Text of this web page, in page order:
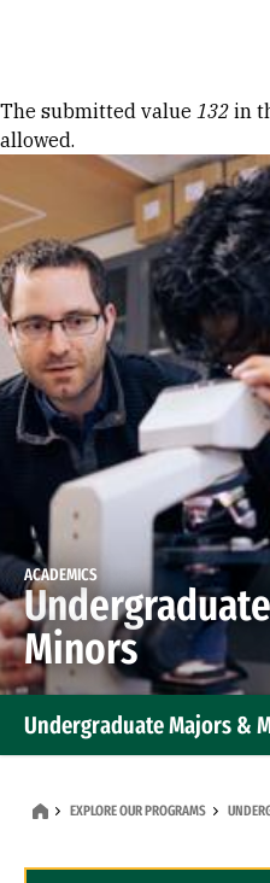
Error message
The submitted value 132 in
allowed.
ACADEMICS
Minors
Undergraduate Majors &
EXPLORE OUR PROGRAMS